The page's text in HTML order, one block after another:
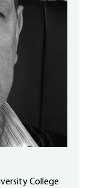
College